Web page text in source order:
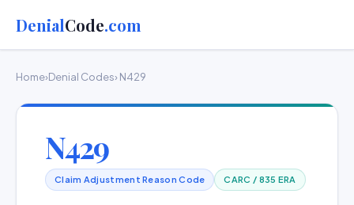
DenialCode.com
Home›Denial Codes› N429
N429
Claim Adjustment Reason Code CARC / 835 ERA